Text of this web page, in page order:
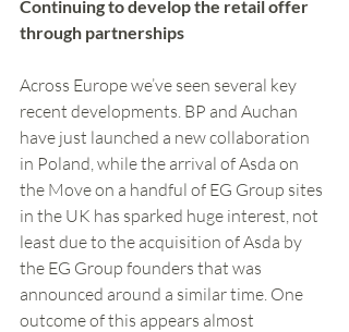
Continuing to develop the retail offer
through partnerships
Across Europe we’ve seen several key
recent developments. BP and Auchan
have just launched a new collaboration
in Poland, while the arrival of Asda on
the Move on a handful of EG Group sites
in the UK has sparked huge interest, not
least due to the acquisition of Asda by
the EG Group founders that was
announced around a similar time. One
outcome of this appears almost